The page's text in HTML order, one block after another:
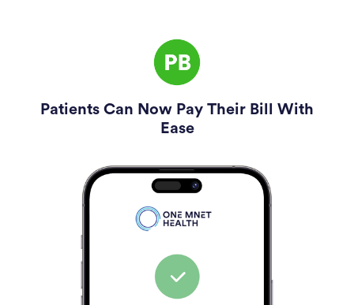
Patients Can Now Pay Their Bill With
Ease